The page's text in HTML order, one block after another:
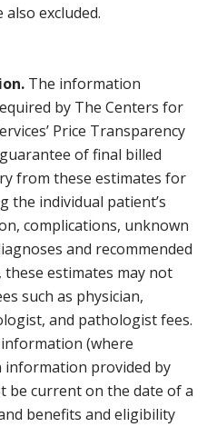
excluded.
The information
by The Centers for
Price Transparency
of final billed
from these estimates for
the individual patient’s
complications, unknown
and recommended
estimates may not
such as physician,
and pathologist fees.
(where
information provided by
be current on the date of a
benefits and eligibility